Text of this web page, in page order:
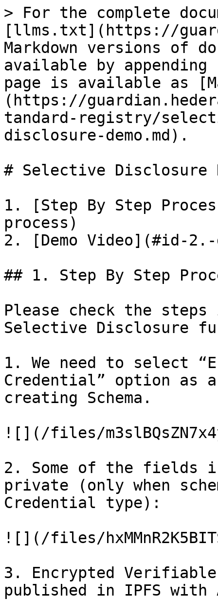
> For the complete
[llms.txt](https://
Markdown versions of
available by
page is available as
(https://
tandard-registry/
disclosure-demo.md).
# Selective Disclosure
1. [Step By Step
process)
2. [Demo Video](#id-2.-
## 1. Step By Step
Please check the
Selective Disclosure
1. We need to select
Credential” option as
creating Schema.
![](/files/
2. Some of the fields in
private (only when
Credential type):
![](/files/
3. Encrypted
published in IPFS with